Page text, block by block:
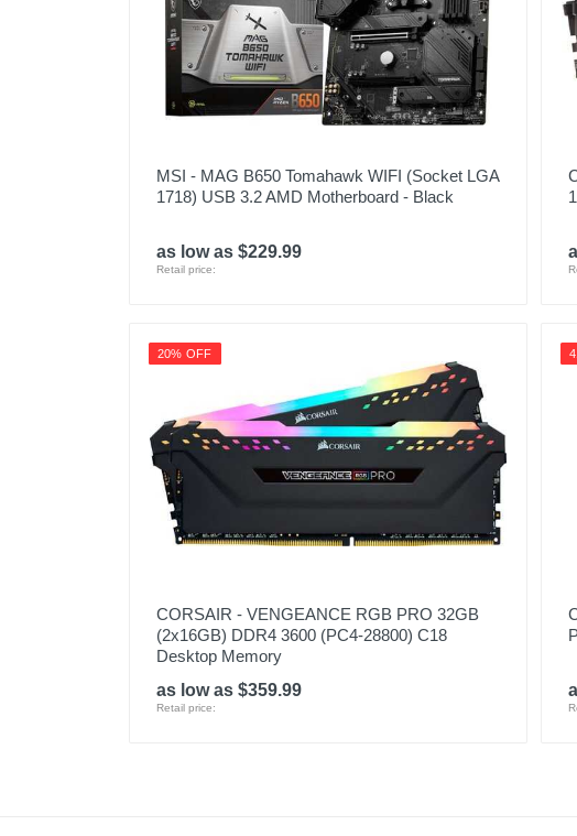
MSI - MAG B650 Tomahawk WIFI (Socket LGA
1718) USB 3.2 AMD Motherboard - Black
as low as $229.99
Retail price:
20% OFF
CORSAIR - VENGEANCE RGB PRO 32GB
(2x16GB) DDR4 3600 (PC4-28800) C18
Desktop Memory
as low as $359.99
Retail price: